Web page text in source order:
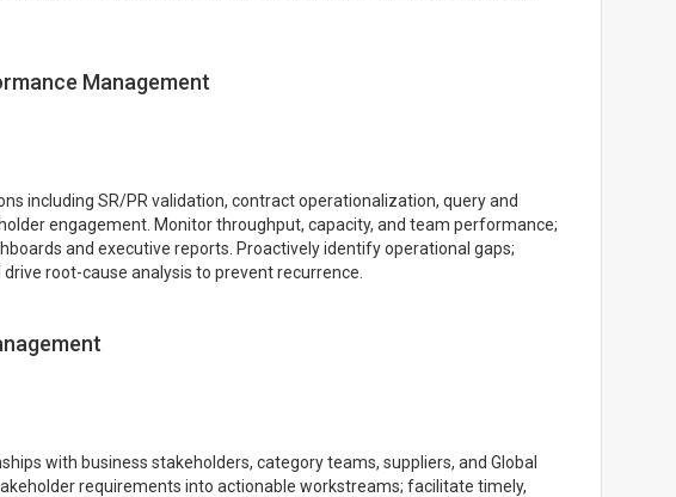
Management
including SR/PR validation, contract operationalization, query and
engagement. Monitor throughput, capacity, and team performance;
and executive reports. Proactively identify operational gaps;
root-cause analysis to prevent recurrence.
with business stakeholders, category teams, suppliers, and Global
requirements into actionable workstreams; facilitate timely,